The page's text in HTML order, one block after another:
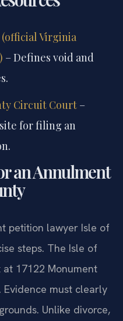
(official Virginia
– Defines void and
Circuit Court–
for filing an
an Annulment
petition lawyer Isle of
steps. The Isle of
17122 Monument
Evidence must clearly
Unlike divorce,